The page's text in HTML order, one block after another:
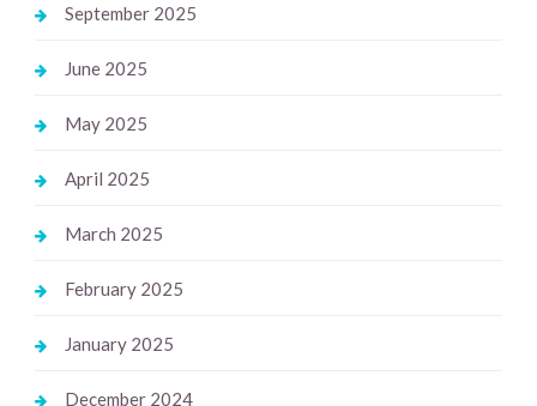
September 2025
June 2025
May 2025
April 2025
March 2025
February 2025
January 2025
December 2024